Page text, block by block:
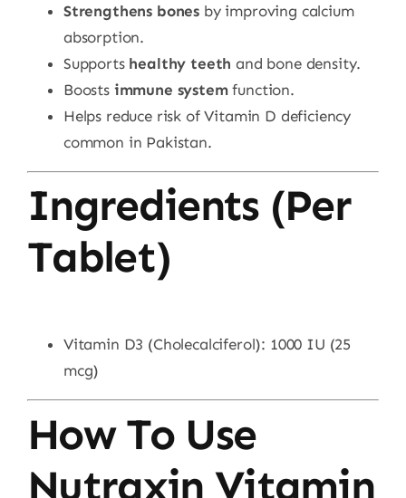
Strengthens bones by improving calcium
absorption.
Supports healthy teeth and bone density.
Boosts immune systemfunction.
Helps reduce risk of Vitamin D deficiency
common in Pakistan.
Ingredients (Per
Tablet)
Vitamin D3 (Cholecalciferol): 1000 IU (25
mcg)
How To Use
Nutraxin Vitamin